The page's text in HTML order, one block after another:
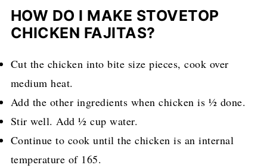
HOW DO I MAKE STOVETOP
CHICKEN FAJITAS?
Cut the chicken into bite size pieces, cook over
medium heat.
Add the other ingredients when chicken is ½ done.
Stir well. Add ½ cup water.
Continue to cook until the chicken is an internal
temperature of 165.